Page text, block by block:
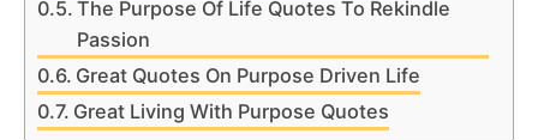
The Purpose Of Life Quotes To Rekindle
Passion
Great Quotes On Purpose Driven Life
Great Living With Purpose Quotes